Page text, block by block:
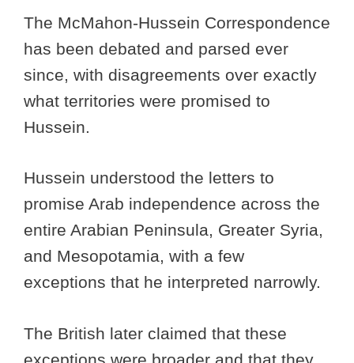
The McMahon-Hussein Correspondence
has been debated and parsed ever
since, with disagreements over exactly
what territories were promised to
Hussein.
Hussein understood the letters to
promise Arab independence across the
entire Arabian Peninsula, Greater Syria,
and Mesopotamia, with a few
exceptions that he interpreted narrowly.
The British later claimed that these
exceptions were broader and that they